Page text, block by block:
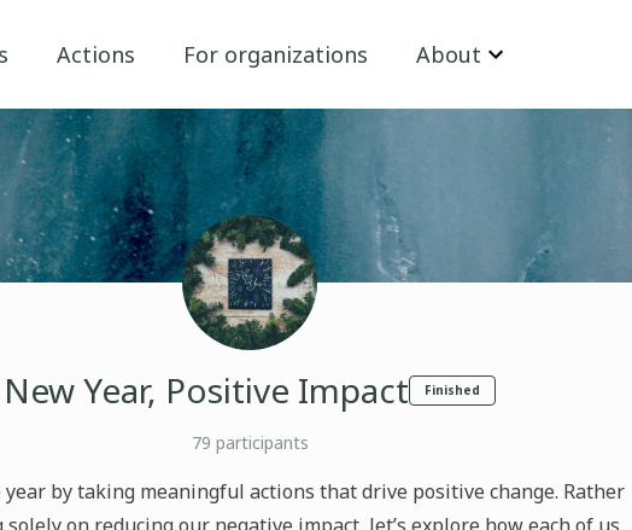
Actions For organizations About
New Year, Positive Impact Finished
79 participants
year by taking meaningful actions that drive positive change. Rather